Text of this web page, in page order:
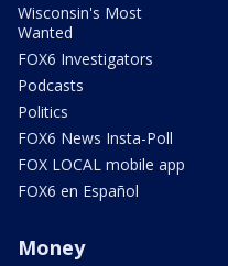
Wisconsin's Most
Wanted
FOX6 Investigators
Podcasts
Politics
FOX6 News Insta-Poll
FOX LOCAL mobile app
FOX6 en Español
Money